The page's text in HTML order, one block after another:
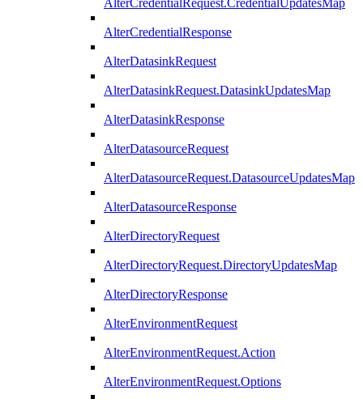
AlterCredentialRequest.CredentialUpdatesMap
AlterCredentialResponse
AlterDatasinkRequest
AlterDatasinkRequest.DatasinkUpdatesMap
AlterDatasinkResponse
AlterDatasourceRequest
AlterDatasourceRequest.DatasourceUpdatesMap
AlterDatasourceResponse
AlterDirectoryRequest
AlterDirectoryRequest.DirectoryUpdatesMap
AlterDirectoryResponse
AlterEnvironmentRequest
AlterEnvironmentRequest.Action
AlterEnvironmentRequest.Options